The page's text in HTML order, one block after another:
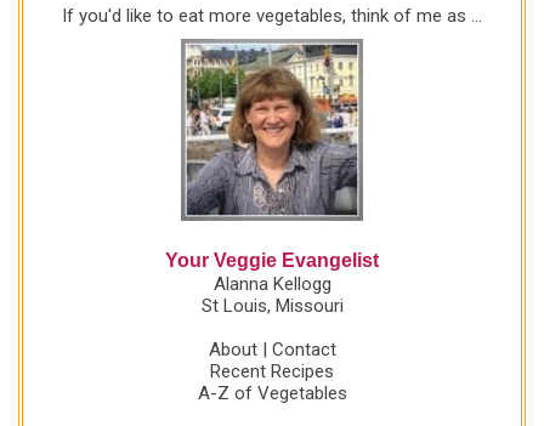
Once it comes to a boil, cook for about 10 minutes
before adding the turnips and sweet potato. (I
If you'd like to eat more vegetables, think of me as ...
Your Veggie Evangelist
Alanna Kellogg
St Louis, Missouri
About| Contact
Recent Recipes
A-Z of Vegetables